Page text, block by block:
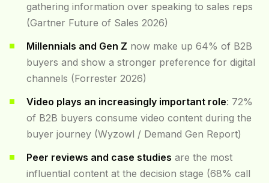
gathering information over speaking to sales reps
(Gartner Future of Sales 2026)
Millennials and Gen Z now make up 64% of B2B
buyers and show a stronger preference for digital
channels (Forrester 2026)
Video plays an increasingly important role: 72%
of B2B buyers consume video content during the
buyer journey (Wyzowl / Demand Gen Report)
Peer reviews and case studies are the most
influential content at the decision stage (68% call